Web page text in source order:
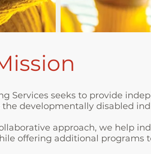
Services seeks to provide
the developmentally disabled
approach, we help
offering additional programs